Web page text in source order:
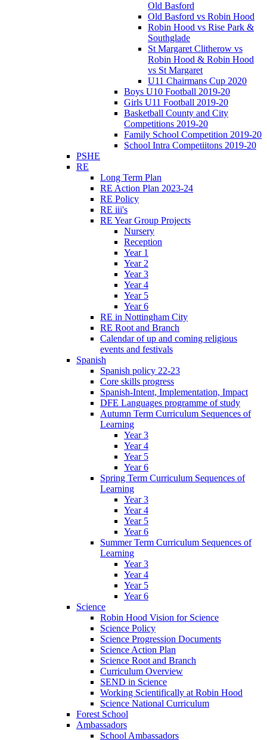
Old Basford
Old Basford vs Robin Hood
Robin Hood vs Rise Park &
Southglade
St Margaret Clitherow vs
Robin Hood & Robin Hood
vs St Margaret
U11 Chairmans Cup 2020
Boys U10 Football 2019-20
Girls U11 Football 2019-20
Basketball County and City
Competitions 2019-20
Family School Competition 2019-20
School Intra Competiitons 2019-20
PSHE
RE
Long Term Plan
RE Action Plan 2023-24
RE Policy
RE iii's
RE Year Group Projects
Nursery
Reception
Year 1
Year 2
Year 3
Year 4
Year 5
Year 6
RE in Nottingham City
RE Root and Branch
Calendar of up and coming religious
events and festivals
Spanish
Spanish policy 22-23
Core skills progress
Spanish-Intent, Implementation, Impact
DFE Languages programme of study
Autumn Term Curriculum Sequences of
Learning
Year 3
Year 4
Year 5
Year 6
Spring Term Curriculum Sequences of
Learning
Year 3
Year 4
Year 5
Year 6
Summer Term Curriculum Sequences of
Learning
Year 3
Year 4
Year 5
Year 6
Science
Robin Hood Vision for Science
Science Policy
Science Progression Documents
Science Action Plan
Science Root and Branch
Curriculum Overview
SEND in Science
Working Scientifically at Robin Hood
Science National Curriculum
Forest School
Ambassadors
School Ambassadors